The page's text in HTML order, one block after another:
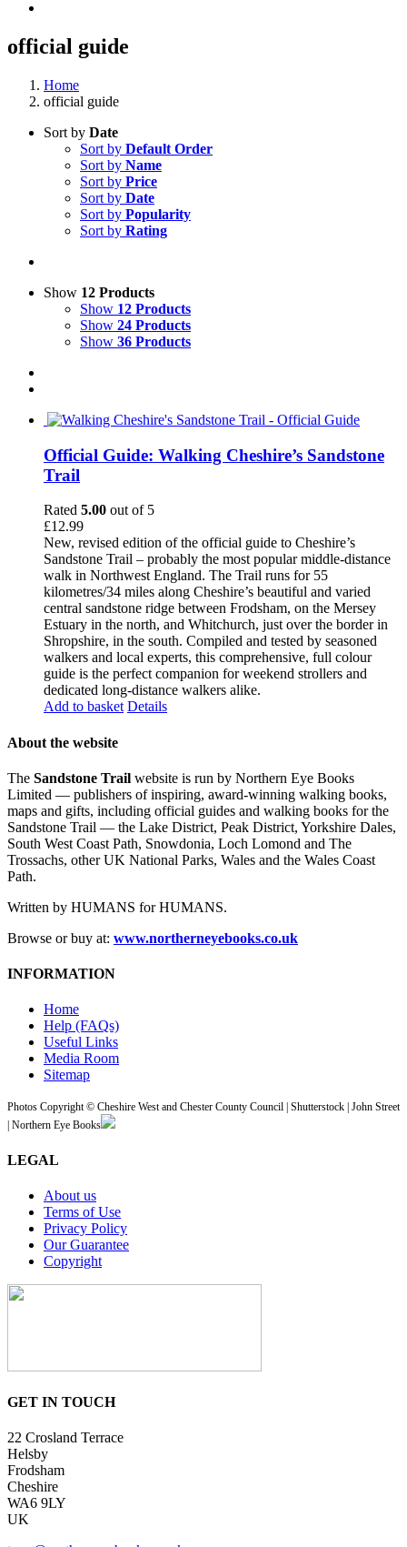
official guide
Home
official guide
Sort by Date
Sort by Default Order
Sort by Name
Sort by Price
Sort by Date
Sort by Popularity
Sort by Rating
Show 12 Products
Show 12 Products
Show 24 Products
Show 36 Products
Official Guide: Walking Cheshire’s Sandstone
Trail
Rated 5.00 out of 5
£12.99
New, revised edition of the official guide to Cheshire’s
Sandstone Trail – probably the most popular middle-distance
walk in Northwest England. The Trail runs for 55
kilometres/34 miles along Cheshire’s beautiful and varied
central sandstone ridge between Frodsham, on the Mersey
Estuary in the north, and Whitchurch, just over the border in
Shropshire, in the south. Compiled and tested by seasoned
walkers and local experts, this comprehensive, full colour
guide is the perfect companion for weekend strollers and
dedicated long-distance walkers alike.
Add to basket Details
About the website
The Sandstone Trail website is run by Northern Eye Books
Limited — publishers of inspiring, award-winning walking books,
maps and gifts, including official guides and walking books for the
Sandstone Trail — the Lake District, Peak District, Yorkshire Dales,
South West Coast Path, Snowdonia, Loch Lomond and The
Trossachs, other UK National Parks, Wales and the Wales Coast
Path.
Written by HUMANS for HUMANS.
Browse or buy at: www.northerneyebooks.co.uk
INFORMATION
Home
Help (FAQs)
Useful Links
Media Room
Sitemap
Photos Copyright © Cheshire West and Chester County Council | Shutterstock | John Street
| Northern Eye Books
LEGAL
About us
Terms of Use
Privacy Policy
Our Guarantee
Copyright
GET IN TOUCH
22 Crosland Terrace
Helsby
Frodsham
Cheshire
WA6 9LY
UK